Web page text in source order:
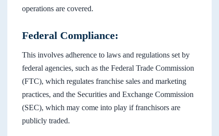
operations are covered.
Federal Compliance:
This involves adherence to laws and regulations set by
federal agencies, such as the Federal Trade Commission
(FTC), which regulates franchise sales and marketing
practices, and the Securities and Exchange Commission
(SEC), which may come into play if franchisors are
publicly traded.